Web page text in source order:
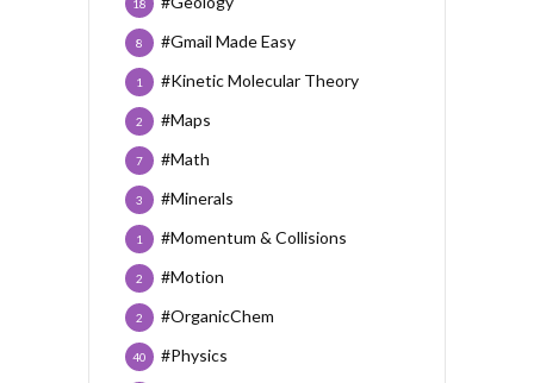
18
#Gmail Made Easy
8
#Kinetic Molecular Theory
1
#Maps
2
#Math
7
#Minerals
3
#Momentum & Collisions
1
#Motion
2
#OrganicChem
2
#Physics
40